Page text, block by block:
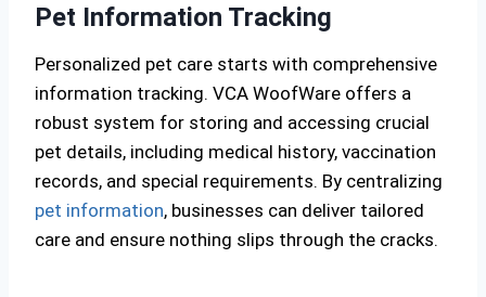
Pet Information Tracking
Personalized pet care starts with comprehensive
information tracking. VCA WoofWare offers a
robust system for storing and accessing crucial
pet details, including medical history, vaccination
records, and special requirements. By centralizing
pet information, businesses can deliver tailored
care and ensure nothing slips through the cracks.